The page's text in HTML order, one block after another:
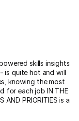
skills insights
is quite hot and will
knowing the most
for each job IN THE
AND PRIORITIES is a